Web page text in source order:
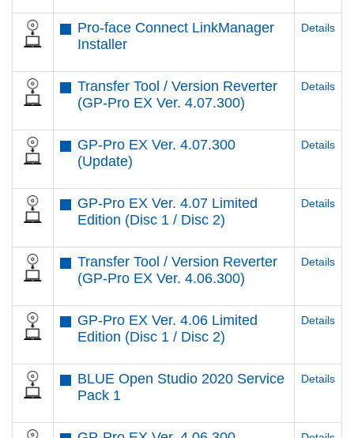
Pro-face Connect LinkManager
Installer
Details
Transfer Tool / Version Reverter
(GP-Pro EX Ver. 4.07.300)
Details
GP-Pro EX Ver. 4.07.300
(Update)
Details
GP-Pro EX Ver. 4.07 Limited
Edition (Disc 1 / Disc 2)
Details
Transfer Tool / Version Reverter
(GP-Pro EX Ver. 4.06.300)
Details
GP-Pro EX Ver. 4.06 Limited
Edition (Disc 1 / Disc 2)
Details
BLUE Open Studio 2020 Service
Pack 1
Details